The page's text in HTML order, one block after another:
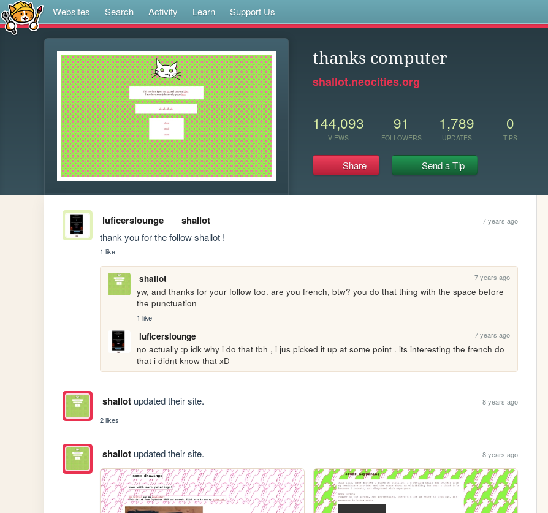
Websites Search Activity Learn Support Us
thanks computer
shallot.neocities.org
144,093
VIEWS
91
FOLLOWERS
1,789
UPDATES
0
TIPS
Share Send a Tip
luficerslounge shallot 7 years ago
thank you for the follow shallot !
1 like
shallot 7 years ago
yw, and thanks for your follow too. are you french, btw? you do that thing with the space before
the punctuation
1 like
luficerslounge 7 years ago
no actually :p idk why i do that tbh , i jus picked it up at some point . its interesting the french do
that i didnt know that xD
shallotupdated their site.
8 years ago
2 likes
shallotupdated their site. 8 years ago